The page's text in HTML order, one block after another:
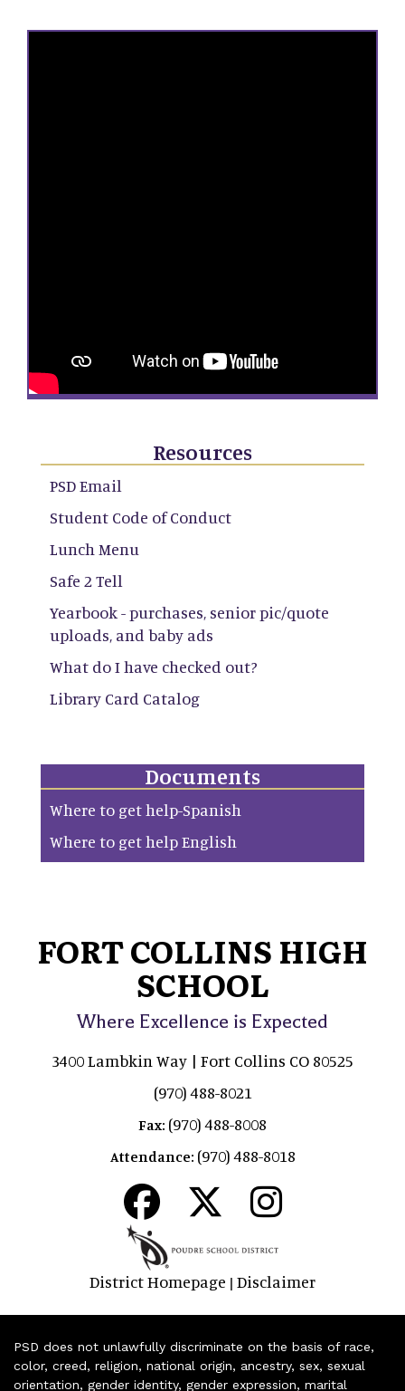
Resources
PSD Email
Student Code of Conduct
Lunch Menu
Safe 2 Tell
Yearbook - purchases, senior pic/quote
uploads, and baby ads
What do I have checked out?
Library Card Catalog
Documents
Where to get help-Spanish
Where to get help English
FORT COLLINS HIGH
SCHOOL
Where Excellence is Expected
3400 Lambkin Way | Fort Collins CO 80525
(970) 488-8021
Fax: (970) 488-8008
Attendance: (970) 488-8018
District Homepage | Disclaimer
PSD does not unlawfully discriminate on the basis of race,
color, creed, religion, national origin, ancestry, sex, sexual
orientation, gender identity, gender expression, marital